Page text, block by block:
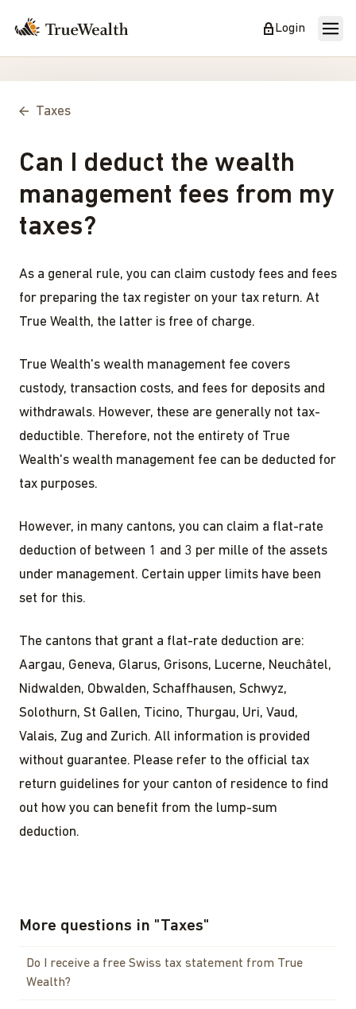
Login
Taxes
Can I deduct the wealth
management fees from my
taxes?
As a general rule, you can claim custody fees and fees
for preparing the tax register on your tax return. At
True Wealth, the latter is free of charge.
True Wealth's wealth management fee covers
custody, transaction costs, and fees for deposits and
withdrawals. However, these are generally not tax-
deductible. Therefore, not the entirety of True
Wealth's wealth management fee can be deducted for
tax purposes.
However, in many cantons, you can claim a flat-rate
deduction of between 1 and 3 per mille of the assets
under management. Certain upper limits have been
set for this.
The cantons that grant a flat-rate deduction are:
Aargau, Geneva, Glarus, Grisons, Lucerne, Neuchâtel,
Nidwalden, Obwalden, Schaffhausen, Schwyz,
Solothurn, St Gallen, Ticino, Thurgau, Uri, Vaud,
Valais, Zug and Zurich. All information is provided
without guarantee. Please refer to the official tax
return guidelines for your canton of residence to find
out how you can benefit from the lump-sum
deduction.
More questions in "Taxes"
Do I receive a free Swiss tax statement from True
Wealth?